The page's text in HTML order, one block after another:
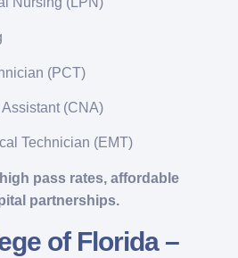
(PCT)
(CNA)
Technician (EMT)
high pass rates, affordable
partnerships.
of Florida –